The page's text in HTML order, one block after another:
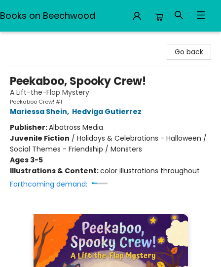
Books on Beechwood
Go back
Peekaboo, Spooky Crew!
A Lift-the-Flap Mystery
Peekaboo Crew! #1
Mariessa Shein, Hedviga Gutierrez
Publisher:Albatross Media
Juvenile Fiction / Holidays & Celebrations - Halloween /
Social Themes - Friendship / Monsters
Ages 3-5
Illustrations & Content:color illustrations throughout
Forthcoming demand: